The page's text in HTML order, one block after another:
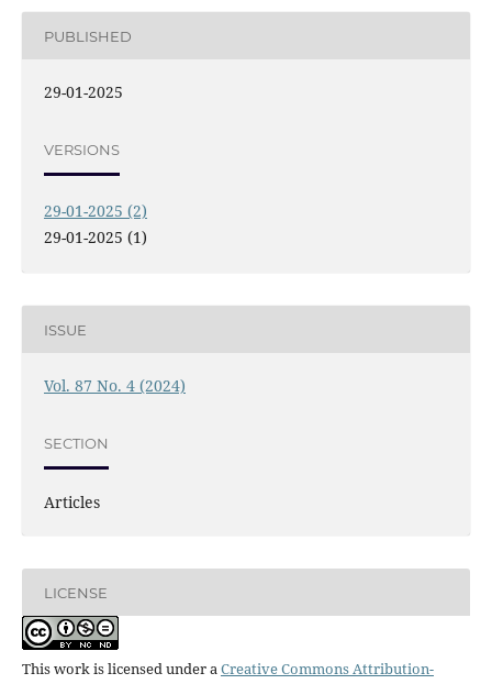
PUBLISHED
29-01-2025
VERSIONS
29-01-2025 (2)
29-01-2025 (1)
ISSUE
Vol. 87 No. 4 (2024)
SECTION
Articles
LICENSE
This work is licensed under aCreative Commons Attribution-